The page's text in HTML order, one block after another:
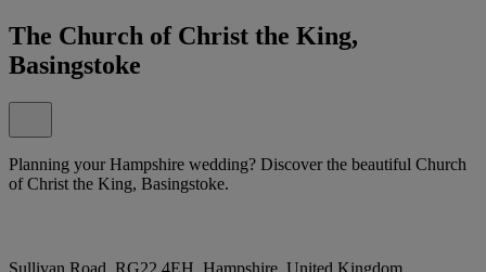
The Church of Christ the King,
Basingstoke
Planning your Hampshire wedding? Discover the beautiful Church
of Christ the King, Basingstoke.
Sullivan Road, RG22 4EH, Hampshire, United Kingdom